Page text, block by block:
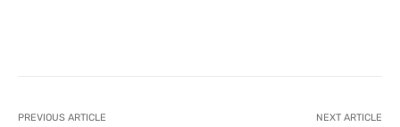
PREVIOUS ARTICLE NEXT ARTICLE